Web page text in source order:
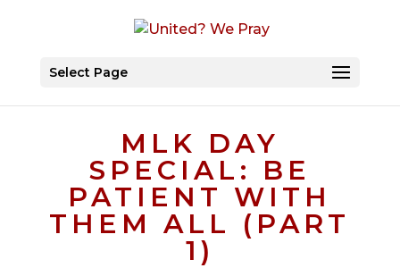
Select Page
MLK DAY
SPECIAL: BE
PATIENT WITH
THEM ALL (PART
1)